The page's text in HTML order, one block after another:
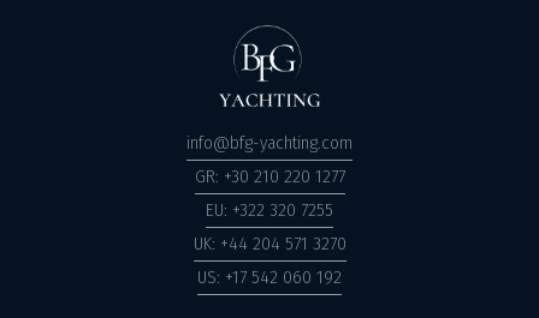
info@bfg-yachting.com
GR: +30 210 220 1277
EU: +322 320 7255
UK: +44 204 571 3270
US: +17 542 060 192